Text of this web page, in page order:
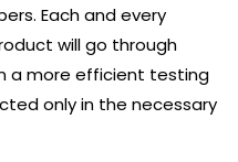
Each and every
will go through
a more efficient testing
only in the necessary